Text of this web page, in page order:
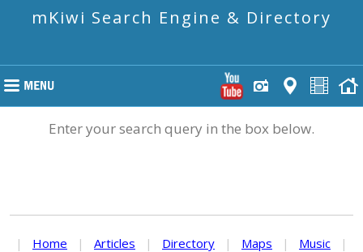
mKiwi Search Engine & Directory
Enter your search query in the box below.
| Home | Articles | Directory | Maps | Music
|